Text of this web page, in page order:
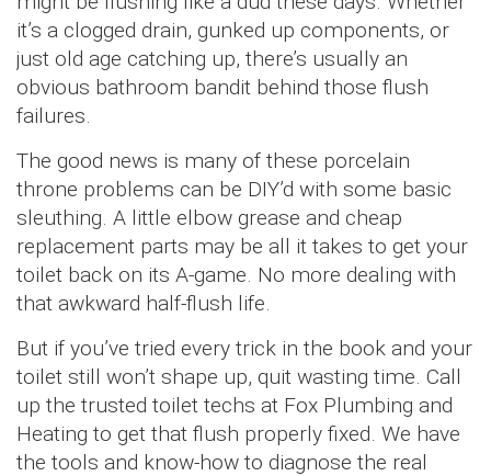
it’s a clogged drain, gunked up components, or
just old age catching up, there’s usually an
obvious bathroom bandit behind those flush
failures.
The good news is many of these porcelain
throne problems can be DIY’d with some basic
sleuthing. A little elbow grease and cheap
replacement parts may be all it takes to get your
toilet back on its A-game. No more dealing with
that awkward half-flush life.
But if you’ve tried every trick in the book and your
toilet still won’t shape up, quit wasting time. Call
up the trusted toilet techs at Fox Plumbing and
Heating to get that flush properly fixed. We have
the tools and know-how to diagnose the real